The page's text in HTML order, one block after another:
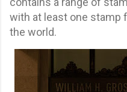
with at least one stamp
the world.